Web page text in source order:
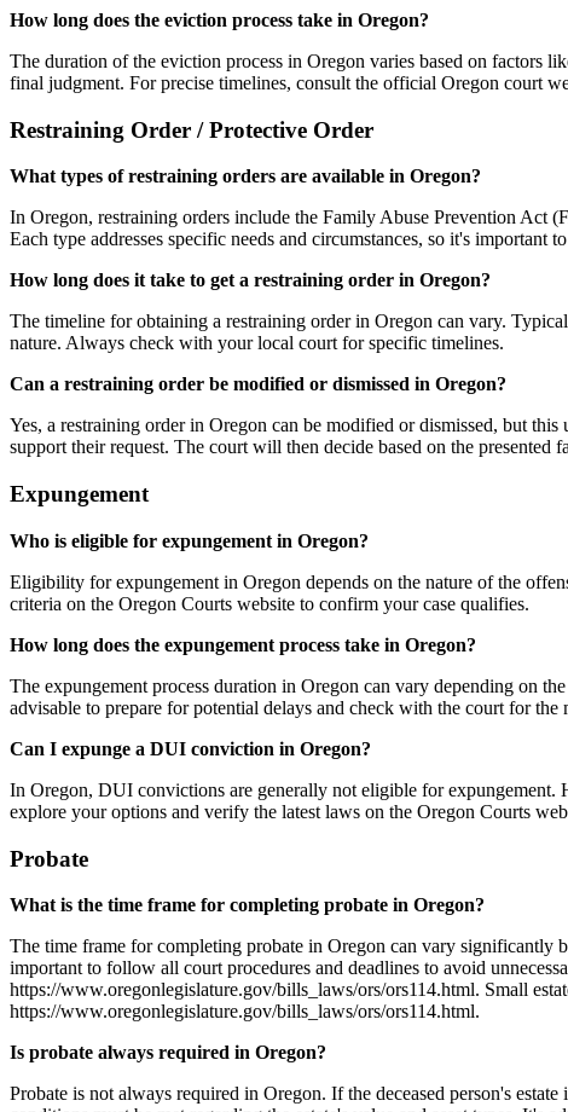
How long does the eviction process take in Oregon?
The duration of the eviction process in Oregon varies based on factors
final judgment. For precise timelines, consult the official Oregon court
Restraining Order / Protective Order
What types of restraining orders are available in Oregon?
In Oregon, restraining orders include the Family Abuse Prevention Act
Each type addresses specific needs and circumstances, so it's important
How long does it take to get a restraining order in Oregon?
The timeline for obtaining a restraining order in Oregon can vary.
nature. Always check with your local court for specific timelines.
Can a restraining order be modified or dismissed in Oregon?
Yes, a restraining order in Oregon can be modified or dismissed, but
support their request. The court will then decide based on the presented
Expungement
Who is eligible for expungement in Oregon?
Eligibility for expungement in Oregon depends on the nature of the
criteria on the Oregon Courts website to confirm your case qualifies.
How long does the expungement process take in Oregon?
The expungement process duration in Oregon can vary depending on
advisable to prepare for potential delays and check with the court for the
Can I expunge a DUI conviction in Oregon?
In Oregon, DUI convictions are generally not eligible for expungement.
explore your options and verify the latest laws on the Oregon Courts
Probate
What is the time frame for completing probate in Oregon?
The time frame for completing probate in Oregon can vary significantly
important to follow all court procedures and deadlines to avoid
https://www.oregonlegislature.gov/bills_laws/ors/ors114.html. Small
https://www.oregonlegislature.gov/bills_laws/ors/ors114.html.
Is probate always required in Oregon?
Probate is not always required in Oregon. If the deceased person's